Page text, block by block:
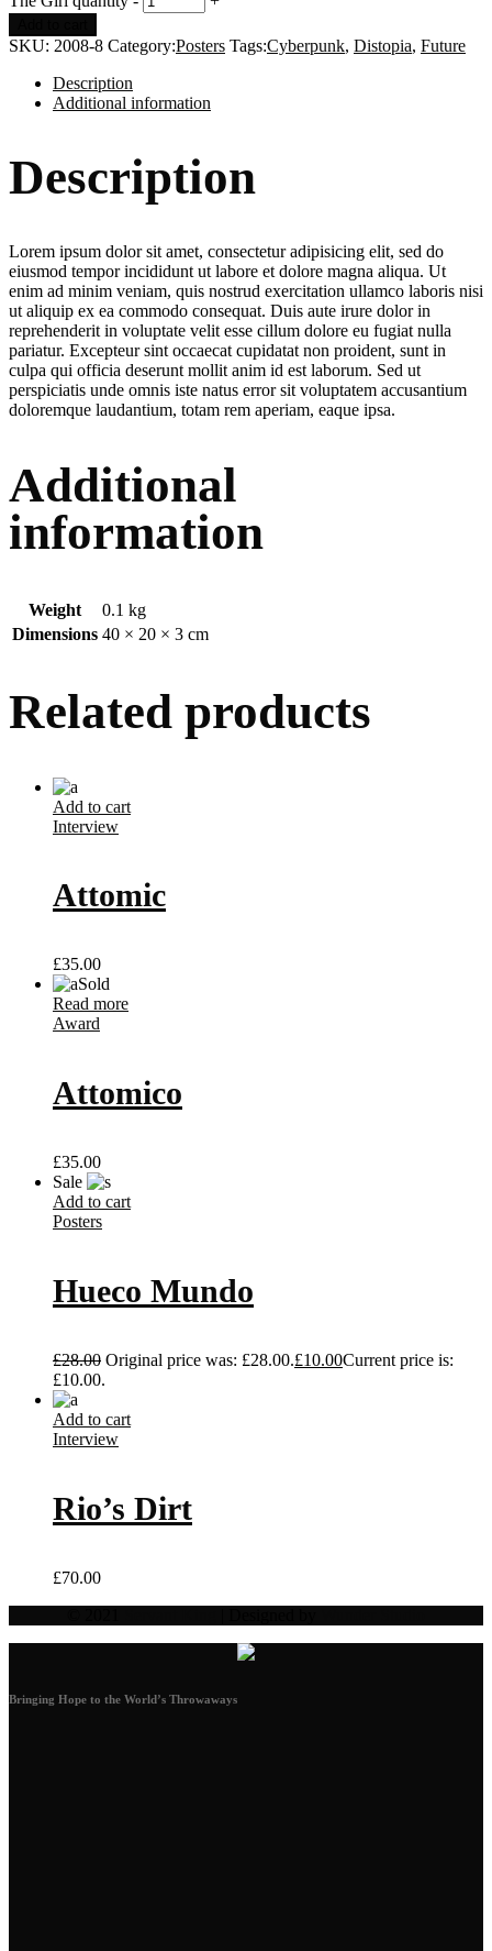
SKU: 2008-8 Category:Posters Tags:Cyberpunk, Distopia, Future
Description
Additional information
Description
Lorem ipsum dolor sit amet, consectetur adipisicing elit, sed do
eiusmod tempor incididunt ut labore et dolore magna aliqua. Ut
enim ad minim veniam, quis nostrud exercitation ullamco laboris nisi
ut aliquip ex ea commodo consequat. Duis aute irure dolor in
reprehenderit in voluptate velit esse cillum dolore eu fugiat nulla
pariatur. Excepteur sint occaecat cupidatat non proident, sunt in
culpa qui officia deserunt mollit anim id est laborum. Sed ut
perspiciatis unde omnis iste natus error sit voluptatem accusantium
doloremque laudantium, totam rem aperiam, eaque ipsa.
Additional
information
Weight
0.1 kg
Dimensions 40 × 20 × 3 cm
Related products
Add to cart
Interview
Attomic
£35.00
Sold
Read more
Award
Attomico
£35.00
Sale
Add to cart
Posters
Hueco Mundo
£28.00 Original price was: £28.00.£10.00Current price is:
£10.00.
Add to cart
Interview
Rio’s Dirt
£70.00
Bringing Hope to the World’s Throwaways